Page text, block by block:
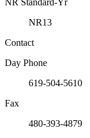
NR Standard-Yr
NR13
Contact
Day Phone
619-504-5610
Fax
480-393-4879